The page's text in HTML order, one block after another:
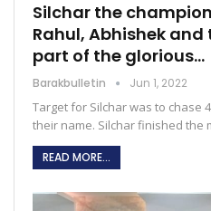
Silchar the
Rahul, Abhishek
part of the glorious…
Barakbulletin Jun 1, 2022
Target for Silchar was to chase
their name. Silchar finished the
READ MORE...